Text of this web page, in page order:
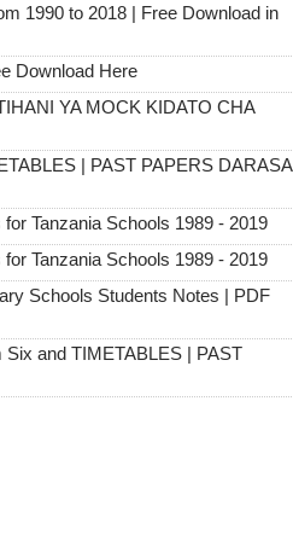
1990 to 2018 | Free Download in
Download Here
YA MOCK KIDATO CHA
| PAST PAPERS DARASA
Tanzania Schools 1989 - 2019
Tanzania Schools 1989 - 2019
Schools Students Notes | PDF
and TIMETABLES | PAST